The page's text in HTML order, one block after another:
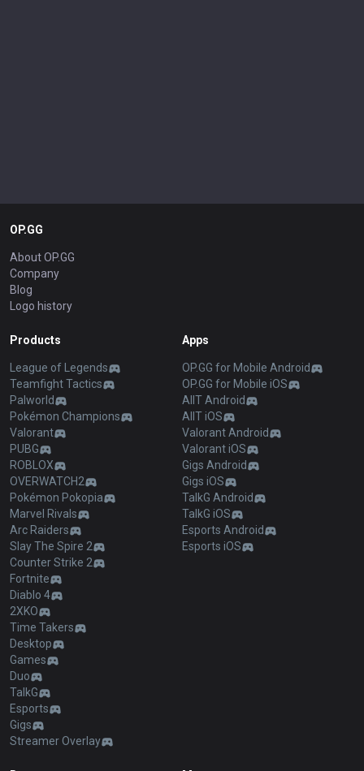
OP.GG
About OP.GG
Company
Blog
Logo history
Products
League of Legends
Teamfight Tactics
Palworld
Pokémon Champions
Valorant
PUBG
ROBLOX
OVERWATCH2
Pokémon Pokopia
Marvel Rivals
Arc Raiders
Slay The Spire 2
Counter Strike 2
Fortnite
Diablo 4
2XKO
Time Takers
Desktop
Games
Duo
TalkG
Esports
Gigs
Streamer Overlay
Apps
OP.GG for Mobile Android
OP.GG for Mobile iOS
AllT Android
AllT iOS
Valorant Android
Valorant iOS
Gigs Android
Gigs iOS
TalkG Android
TalkG iOS
Esports Android
Esports iOS